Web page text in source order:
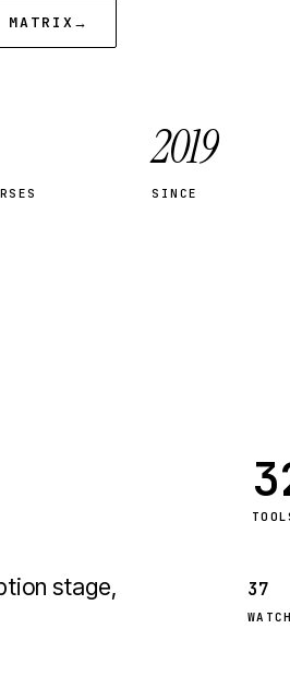
MATRIX→
2019
SINCE
stage,
37
WATCH